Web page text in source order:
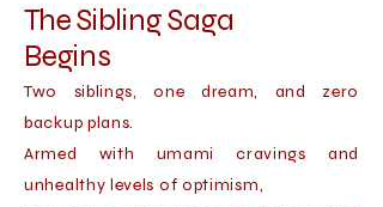
The Sibling Saga
Begins
Two siblings, one dream, and zero
backup plans.
Armed with umami cravings and
unhealthy levels of optimism,